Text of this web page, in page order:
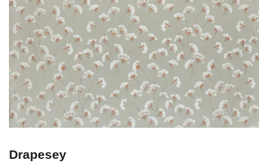
Drapesey